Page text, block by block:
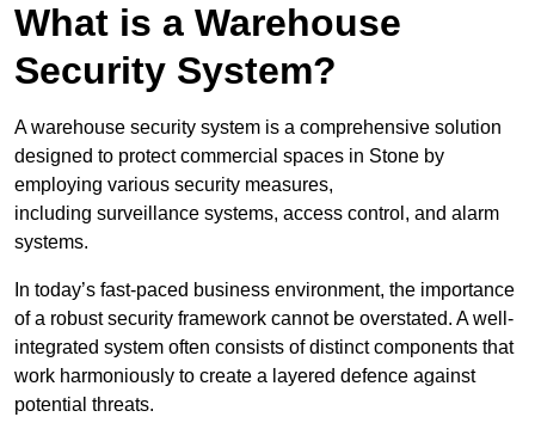
What is a Warehouse
Security System?
A warehouse security system is a comprehensive solution
designed to protect commercial spaces in Stone by
employing various security measures,
including surveillance systems, access control, and alarm
systems.
In today’s fast-paced business environment, the importance
of a robust security framework cannot be overstated. A well-
integrated system often consists of distinct components that
work harmoniously to create a layered defence against
potential threats.